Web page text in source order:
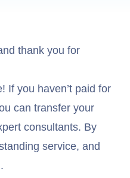
thank you for
If you haven’t paid for
can transfer your
consultants. By
service, and